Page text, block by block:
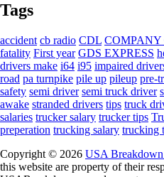
Tags
accident cb radio CDL COMPANY
fatality First year GDS EXPRESS
drivers make i64 i95 impaired
road pa turnpike pile up pileup pre-
safety semi driver semi truck driver
awake stranded drivers tips truck
salaries trucker salary trucker tips
preperation trucking salary trucking
Copyright © 2026 USA
this website are property of their